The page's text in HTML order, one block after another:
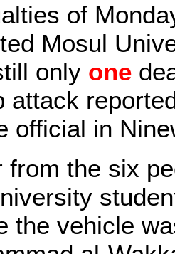
of
Mosul
only one
attack
official in
from the six
the vehicle